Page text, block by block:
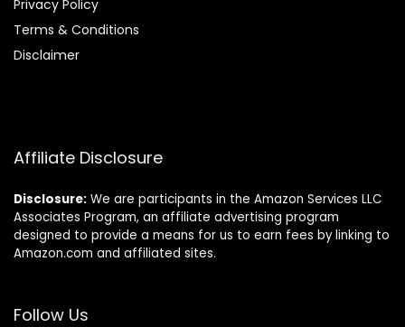
Privacy Policy
Terms & Conditions
Disclaimer
Affiliate Disclosure
Disclosure: We are participants in the Amazon Services LLC
Associates Program, an affiliate advertising program
designed to provide a means for us to earn fees by linking to
Amazon.com and affiliated sites.
Follow Us